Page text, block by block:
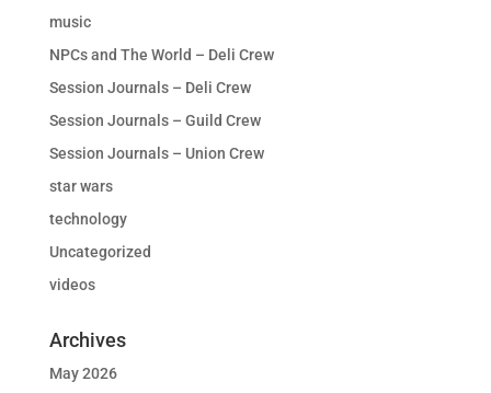
music
NPCs and The World – Deli Crew
Session Journals – Deli Crew
Session Journals – Guild Crew
Session Journals – Union Crew
star wars
technology
Uncategorized
videos
Archives
May 2026